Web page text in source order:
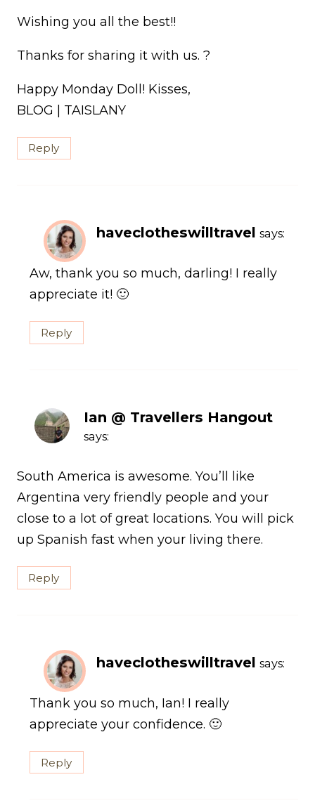
Wishing you all the best!!
Thanks for sharing it with us. ?
Happy Monday Doll! Kisses,
BLOG | TAISLANY
Reply
haveclotheswilltravel says:
Aw, thank you so much, darling! I really
appreciate it! 🙂
Reply
Ian @ Travellers Hangout
says:
South America is awesome. You’ll like
Argentina very friendly people and your
close to a lot of great locations. You will pick
up Spanish fast when your living there.
Reply
haveclotheswilltravel says:
Thank you so much, Ian! I really
appreciate your confidence. 🙂
Reply